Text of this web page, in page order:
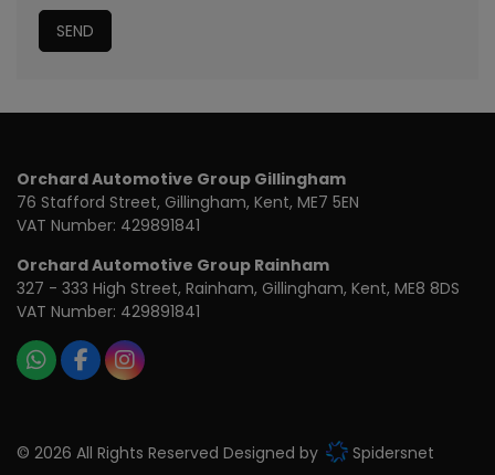
Orchard Automotive Group Gillingham
76 Stafford Street Gillingham Kent ME7 5EN
VAT Number: 429891841
Orchard Automotive Group Rainham
327 - 333 High Street Rainham Gillingham Kent ME8 8DS
VAT Number: 429891841
© 2026 All Rights Reserved Designed by Spidersnet